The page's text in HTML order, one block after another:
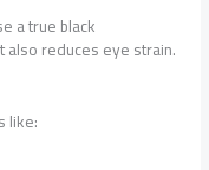
a true black
also reduces eye strain.
like: